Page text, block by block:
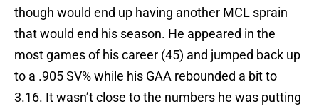
though would end up having another MCL sprain
that would end his season. He appeared in the
most games of his career (45) and jumped back up
to a .905 SV% while his GAA rebounded a bit to
3.16. It wasn’t close to the numbers he was putting